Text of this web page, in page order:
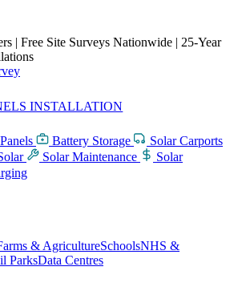
| Free Site Surveys Nationwide | 25-Year
INSTALLATION
Battery Storage
Solar Carports
Solar Maintenance
Solar
& AgricultureSchoolsNHS &
ParksData Centres